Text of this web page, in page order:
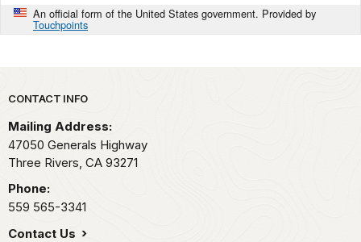
An official form of the United States government. Provided by
Touchpoints
Park footer
CONTACT INFO
Mailing Address:
47050 Generals Highway
Three Rivers, CA 93271
Phone:
559 565-3341
Contact Us